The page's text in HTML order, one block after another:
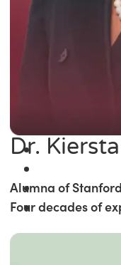
Dr.
Alumna of
Four decades of